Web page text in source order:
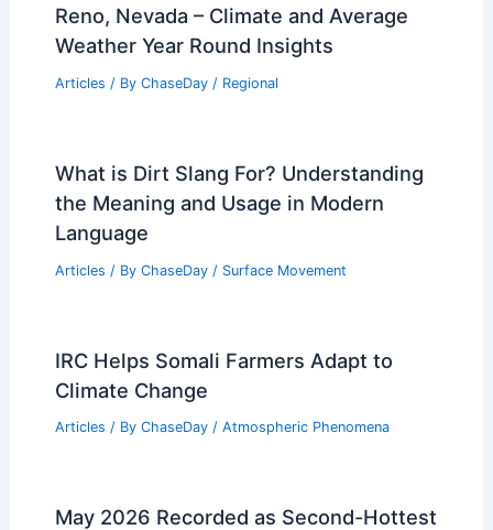
Reno, Nevada – Climate and Average
Weather Year Round Insights
Articles / By ChaseDay / Regional
What is Dirt Slang For? Understanding
the Meaning and Usage in Modern
Language
Articles / By ChaseDay / Surface Movement
IRC Helps Somali Farmers Adapt to
Climate Change
Articles / By ChaseDay / Atmospheric Phenomena
May 2026 Recorded as Second-Hottest